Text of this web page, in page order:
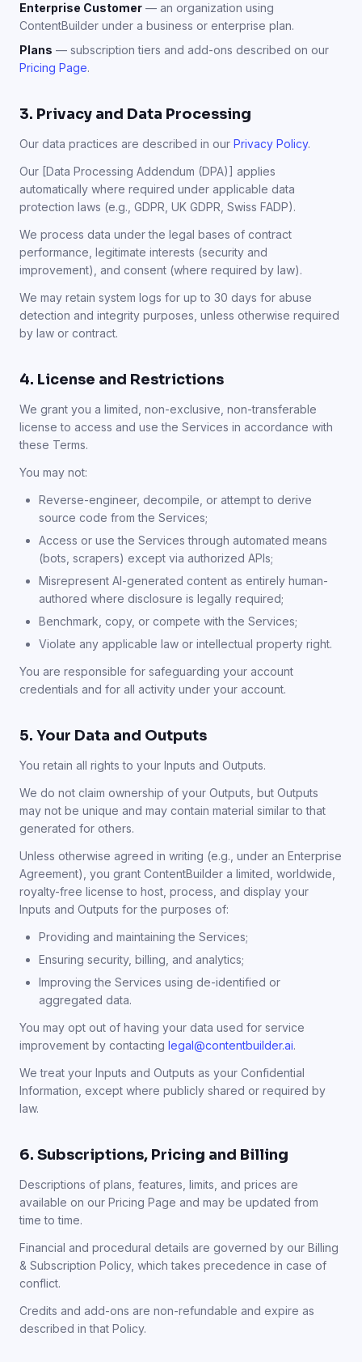
Enterprise Customer — an organization using
ContentBuilder under a business or enterprise plan.
Plans — subscription tiers and add-ons described on our
Pricing Page.
3. Privacy and Data Processing
Our data practices are described in our Privacy Policy.
Our [Data Processing Addendum (DPA)] applies
automatically where required under applicable data
protection laws (e.g., GDPR, UK GDPR, Swiss FADP).
We process data under the legal bases of contract
performance, legitimate interests (security and
improvement), and consent (where required by law).
We may retain system logs for up to 30 days for abuse
detection and integrity purposes, unless otherwise required
by law or contract.
4. License and Restrictions
We grant you a limited, non-exclusive, non-transferable
license to access and use the Services in accordance with
these Terms.
You may not:
Reverse-engineer, decompile, or attempt to derive
source code from the Services;
Access or use the Services through automated means
(bots, scrapers) except via authorized APIs;
Misrepresent AI-generated content as entirely human-
authored where disclosure is legally required;
Benchmark, copy, or compete with the Services;
Violate any applicable law or intellectual property right.
You are responsible for safeguarding your account
credentials and for all activity under your account.
5. Your Data and Outputs
You retain all rights to your Inputs and Outputs.
We do not claim ownership of your Outputs, but Outputs
may not be unique and may contain material similar to that
generated for others.
Unless otherwise agreed in writing (e.g., under an Enterprise
Agreement), you grant ContentBuilder a limited, worldwide,
royalty-free license to host, process, and display your
Inputs and Outputs for the purposes of:
Providing and maintaining the Services;
Ensuring security, billing, and analytics;
Improving the Services using de-identified or
aggregated data.
You may opt out of having your data used for service
improvement by contacting legal@contentbuilder.ai.
We treat your Inputs and Outputs as your Confidential
Information, except where publicly shared or required by
law.
6. Subscriptions, Pricing and Billing
Descriptions of plans, features, limits, and prices are
available on our Pricing Page and may be updated from
time to time.
Financial and procedural details are governed by our Billing
& Subscription Policy, which takes precedence in case of
conflict.
Credits and add-ons are non-refundable and expire as
described in that Policy.